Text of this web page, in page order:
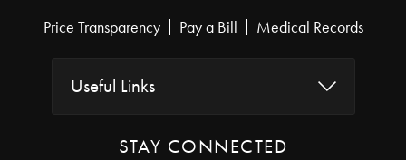
Price Transparency Pay a Bill Medical Records
Useful Links
STAY CONNECTED